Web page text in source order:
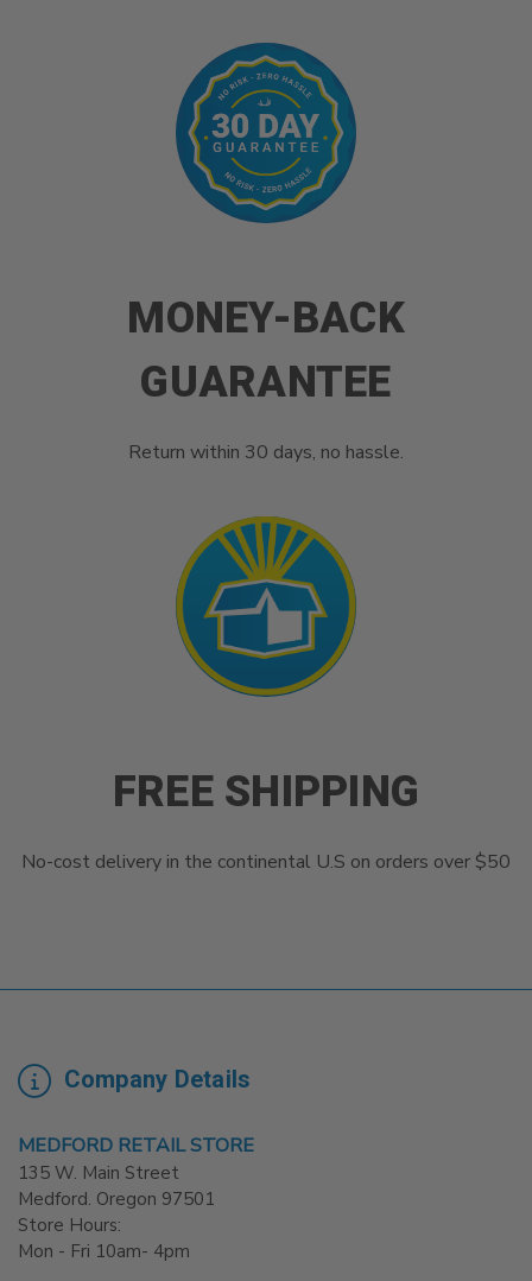
MONEY-BACK
GUARANTEE
Return within 30 days, no hassle.
FREE SHIPPING
No-cost delivery in the continental U.S on orders over $50
Company Details
MEDFORD RETAIL STORE
135 W. Main Street
Medford. Oregon 97501
Store Hours:
Mon - Fri 10am- 4pm